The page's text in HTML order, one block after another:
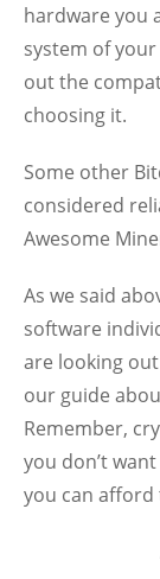
hardware you
system of
out the
choosing it.
Some other
considered
Awesome
As we said
software
are looking
our guide
Remember,
you don’t
you can afford